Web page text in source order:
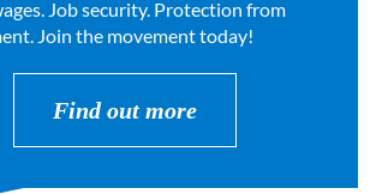
Job security. Protection from
Join the movement today!
Find out more